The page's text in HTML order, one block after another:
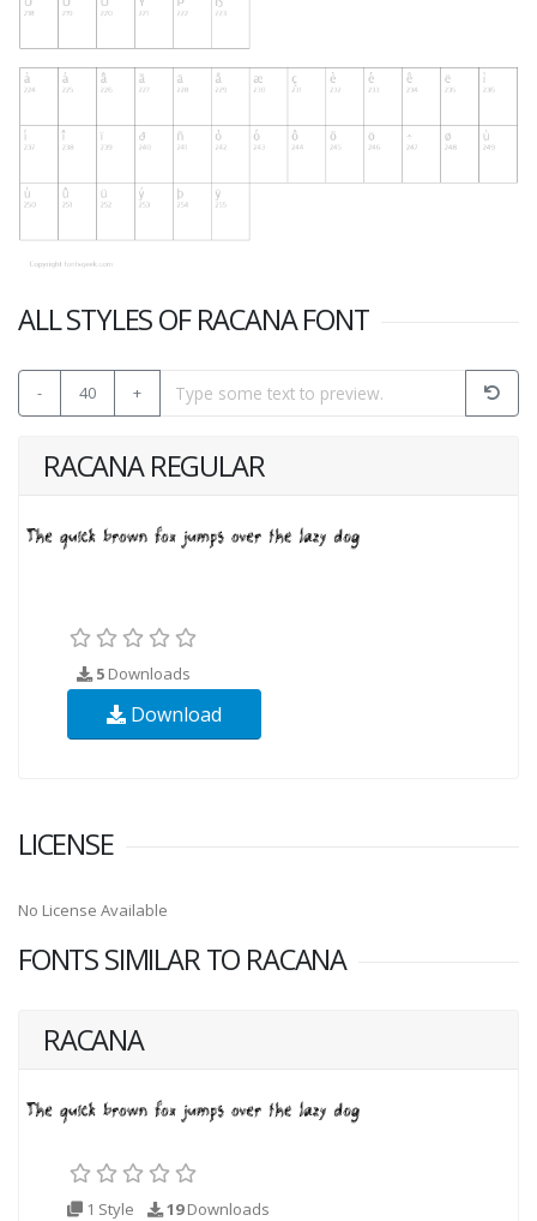
ALL STYLES OF RACANA FONT
- 40 +
RACANA REGULAR
5 Downloads
Download
LICENSE
No License Available
FONTS SIMILAR TO RACANA
RACANA
1 Style 19Downloads